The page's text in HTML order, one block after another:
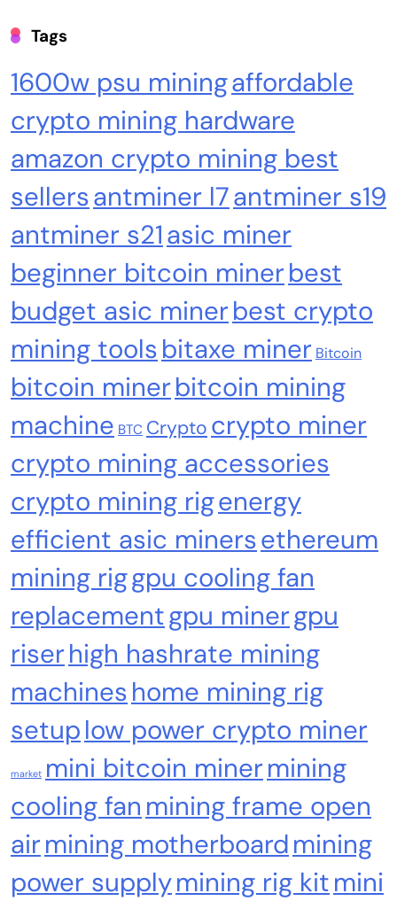
Emerging Trends Market
Why Bitwise predicts a $1.3M Bitcoin price
target fueled by institutions
Crypto Mining Industrial & Scientific
Fluminer T3 105TH/s Bitcoin Miner, 1650W
High-Efficiency ASIC Miner, SHA-256
Algorithm, 100-240V, Ethernet & WiFi, Ultra-
Quiet Home Mining
Emerging Trends Market
Tags
1600w psu miningaffordable
crypto mining hardware
amazon crypto mining best
sellersantminer l7antminer s19
antminer s21asic miner
beginner bitcoin minerbest
budget asic minerbest crypto
mining toolsbitaxe miner Bitcoin
bitcoin minerbitcoin mining
machine BTC Crypto crypto miner
crypto mining accessories
crypto mining rigenergy
efficient asic minersethereum
mining riggpu cooling fan
replacementgpu minergpu
riserhigh hashrate mining
machineshome mining rig
setuplow power crypto miner
market mini bitcoin minermining
cooling fan mining frame open
airmining motherboardmining
power supplymining rig kitmini